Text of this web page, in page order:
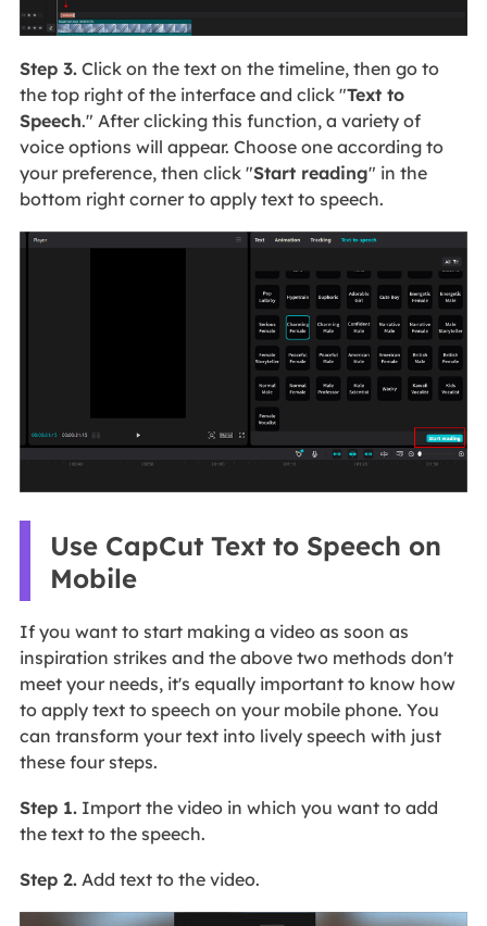
Step 3.Click on the text on the timeline, then go to
the top right of the interface and click "Text to
Speech." After clicking this function, a variety of
voice options will appear. Choose one according to
your preference, then click "Start reading" in the
bottom right corner to apply text to speech.
Use CapCut Text to Speech on
Mobile
If you want to start making a video as soon as
inspiration strikes and the above two methods don't
meet your needs, it's equally important to know how
to apply text to speech on your mobile phone. You
can transform your text into lively speech with just
these four steps.
Step 1.Import the video in which you want to add
the text to the speech.
Step 2.Add text to the video.